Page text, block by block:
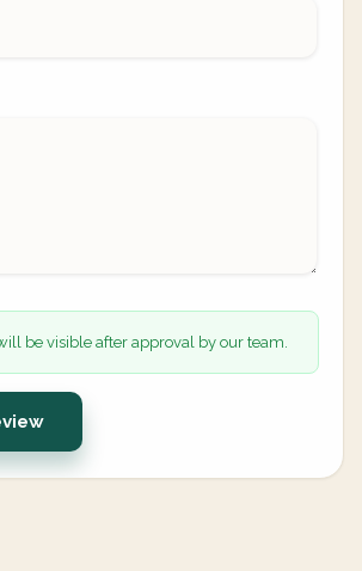
be visible after approval by our team.